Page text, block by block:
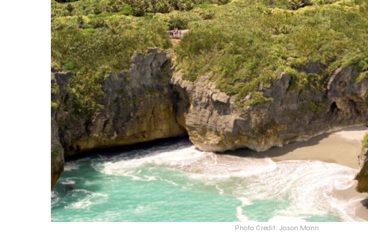
Photo Credit: Jason Mann